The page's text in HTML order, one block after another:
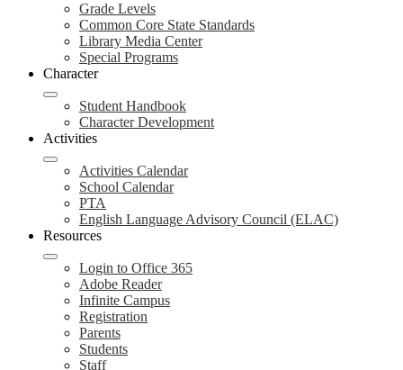
Grade Levels
Common Core State Standards
Library Media Center
Special Programs
Character
Student Handbook
Character Development
Activities
Activities Calendar
School Calendar
PTA
English Language Advisory Council (ELAC)
Resources
Login to Office 365
Adobe Reader
Infinite Campus
Registration
Parents
Students
Staff